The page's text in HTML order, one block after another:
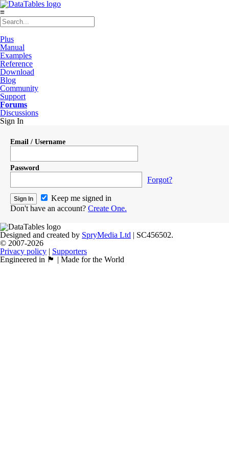
≡
Plus
Manual
Examples
Reference
Download
Blog
Community
Support
Forums
Discussions
Sign In
Email / Username
Password
Forgot?
Keep me signed in
Don't have an account? Create One.
Designed and created by SpryMedia Ltd | SC456502.
© 2007-2026
Privacy policy | Supporters
Engineered in 🏴󠁧󠁢󠁳󠁣󠁴󠁿 | Made for the World